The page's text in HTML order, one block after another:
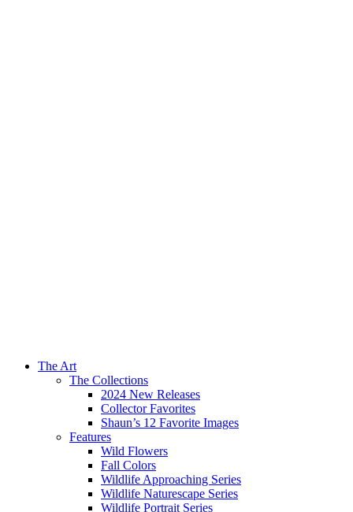
The Art
The Collections
2024 New Releases
Collector Favorites
Shaun’s 12 Favorite Images
Features
Wild Flowers
Fall Colors
Wildlife Approaching Series
Wildlife Naturescape Series
Wildlife Portrait Series